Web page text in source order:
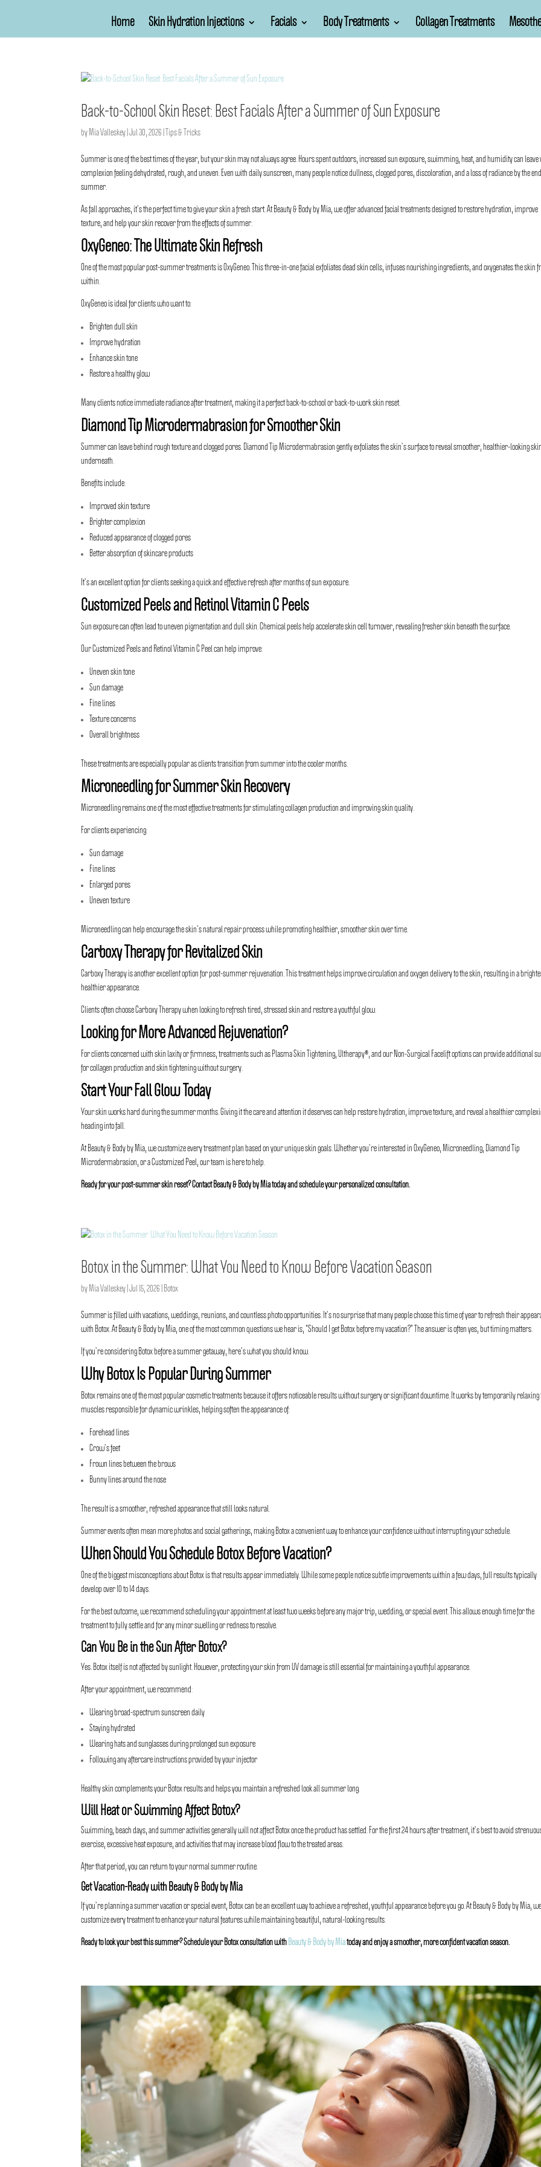
Home Skin Hydration Injections Facials Body Treatments Collagen Treatments
Back-to-School Skin Reset: Best Facials After a Summer of Sun Exposure
by Mia Valleskey |Jul 30, 2026 Tips & Tricks
Summer is one of the best times of the year, but your skin may not always agree. Hours spent outdoors, increased sun exposure, swimming, heat, and humidity can leave
complexion feeling dehydrated, rough, and uneven. Even with daily sunscreen, many people notice dullness, clogged pores, discoloration, and a loss of radiance by the
summer.
As fall approaches, it’s the perfect time to give your skin a fresh start. AtBeauty & Body by Mia, we offer advanced facial treatments designed to restore hydration, improve
texture, and help your skin recover from the effects of summer.
OxyGeneo: The Ultimate Skin Refresh
One of the most popular post-summer treatments isOxyGeneo . This three-in-one facial exfoliates dead skin cells, infuses nourishing ingredients, and oxygenates the skin
within.
OxyGeneo is ideal for clients who want to:
Brighten dull skin
Improve hydration
Enhance skin tone
Restore a healthy glow
Many clients notice immediate radiance after treatment, making it a perfect back-to-school or back-to-work skin reset.
Diamond Tip Microdermabrasion for Smoother Skin
Summer can leave behind rough texture and clogged pores. Diamond Tip Microdermabrasion gently exfoliates the skin’s surface to reveal smoother, healthier-looking
underneath.
Benefits include:
Improved skin texture
Brighter complexion
Reduced appearance of clogged pores
Better absorption of skincare products
It’s an excellent option for clients seeking a quick and effective refresh after months of sun exposure.
Customized Peels and Retinol Vitamin C Peels
Sun exposure can often lead to uneven pigmentation and dull skin. Chemical peels help accelerate skin cell turnover, revealing fresher skin beneath the surface.
Our Customized Peels and Retinol Vitamin C Peel can help improve:
Uneven skin tone
Sun damage
Fine lines
Texture concerns
Overall brightness
These treatments are especially popular as clients transition from summer into the cooler months.
Microneedling for Summer Skin Recovery
Microneedlingremains one of the most effective treatments for stimulating collagen production and improving skin quality.
For clients experiencing:
Sun damage
Fine lines
Enlarged pores
Uneven texture
Microneedling can help encourage the skin’s natural repair process while promoting healthier, smoother skin over time.
Carboxy Therapy for Revitalized Skin
Carboxy Therapy is another excellent option for post-summer rejuvenation. This treatment helps improve circulation and oxygen delivery to the skin, resulting in a
healthier appearance.
Clients often choose Carboxy Therapy when looking to refresh tired, stressed skin and restore a youthful glow.
Looking for More Advanced Rejuvenation?
For clients concerned with skin laxity or firmness, treatments such as Plasma Skin Tightening, Ultherapy®, and our Non-Surgical Facelift options can provide additional
for collagen production and skin tightening without surgery.
Start Your Fall Glow Today
Your skin works hard during the summer months. Giving it the care and attention it deserves can help restore hydration, improve texture, and reveal a healthier
heading into fall.
At Beauty & Body by Mia, we customize every treatment plan based on your unique skin goals. Whether you’re interested in OxyGeneo, Microneedling, Diamond Tip
Microdermabrasion, or a Customized Peel, our team is here to help.
Ready for your post-summer skin reset? Contact Beauty & Body by Miatoday and schedule your personalized consultation.
Botox in the Summer: What You Need to Know Before Vacation Season
by Mia Valleskey |Jul 15, 2026 Botox
Summer is filled with vacations, weddings, reunions, and countless photo opportunities. It’s no surprise that many people choose this time of year to refresh their
with Botox. AtBeauty & Body by Mia, one of the most common questions we hear is, “Should I get Botox before my vacation?” The answer is often yes, but timing matters.
If you’re considering Botox before a summer getaway, here’s what you should know.
Why Botox Is Popular During Summer
Botox remains one of the most popular cosmetic treatments because it offers noticeable results without surgery or significant downtime. It works by temporarily relaxing
muscles responsible for dynamic wrinkles, helping soften the appearance of:
Forehead lines
Crow’s feet
Frown lines between the brows
Bunny lines around the nose
The result is a smoother, refreshed appearance that still looks natural.
Summer events often mean more photos and social gatherings, making Botox a convenient way to enhance your confidence without interrupting your schedule.
When Should You Schedule Botox Before Vacation?
One of the biggest misconceptions about Botox is that results appear immediately. While some people notice subtle improvements within a few days, full results typically
develop over 10 to 14 days.
For the best outcome, we recommend scheduling your appointment at least two weeks before any major trip, wedding, or special event. This allows enough time for the
treatment to fully settle and for any minor swelling or redness to resolve.
Can You Be in the Sun After Botox?
Yes. Botox itself is not affected by sunlight. However, protecting your skin from UV damage is still essential for maintaining a youthful appearance.
After your appointment, we recommend:
Wearing broad-spectrum sunscreen daily
Staying hydrated
Wearing hats and sunglasses during prolonged sun exposure
Following any aftercare instructions provided by your injector
Healthy skin complements your Botox results and helps you maintain a refreshed look all summer long.
Will Heat or Swimming Affect Botox?
Swimming, beach days, and summer activities generally will not affect Botox once the product has settled. For the first 24 hours after treatment, it’s best to avoid
exercise, excessive heat exposure, and activities that may increase blood flow to the treated areas.
After that period, you can return to your normal summer routine.
Get Vacation-Ready with Beauty & Body by Mia
If you’re planning a summer vacation or special event, Botox can be an excellent way to achieve a refreshed, youthful appearance before you go. At Beauty & Body by Mia,
customize every treatment to enhance your natural features while maintaining beautiful, natural-looking results.
Ready to look your best this summer? Schedule your Botox consultation with Beauty & Body by Miatoday and enjoy a smoother, more confident vacation season.